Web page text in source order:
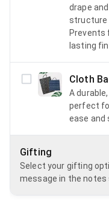
drape
structure
Prevents
lasting
Cloth
A
perfect
ease and
Gifting
Select your gifting
message in the notes